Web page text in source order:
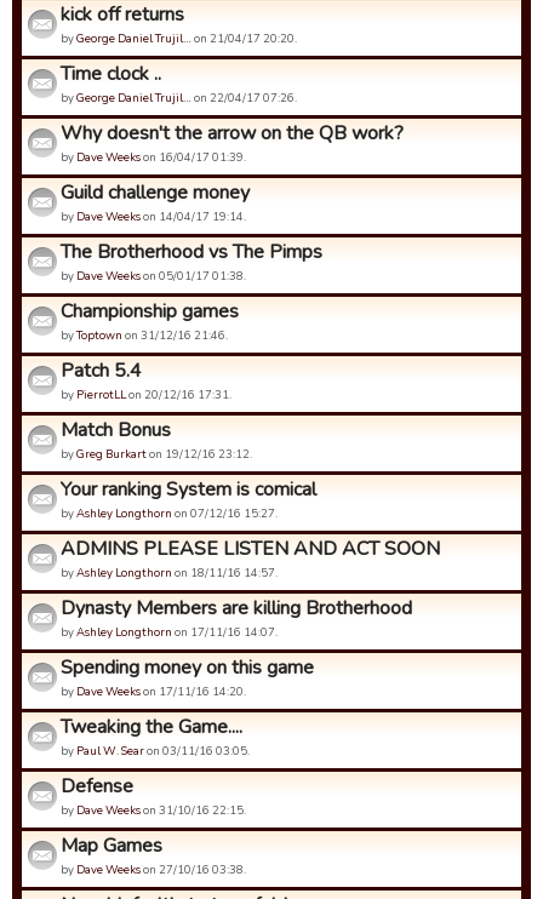
kick off returns
byGeorge Daniel Trujil… on 21/04/17 20:20.
Time clock ..
byGeorge Daniel Trujil… on 22/04/17 07:26.
Why doesn't the arrow on the QB work?
by Dave Weekson 16/04/17 01:39.
Guild challenge money
by Dave Weekson 14/04/17 19:14.
The Brotherhood vs The Pimps
by Dave Weekson 05/01/17 01:38.
Championship games
byToptown on 31/12/16 21:46.
Patch 5.4
by PierrotLLon 20/12/16 17:31.
Match Bonus
byGreg Burkarton 19/12/16 23:12.
Your ranking System is comical
byAshley Longthorn on 07/12/16 15:27.
ADMINS PLEASE LISTEN AND ACT SOON
byAshley Longthorn on 18/11/16 14:57.
Dynasty Members are killing Brotherhood
byAshley Longthorn on 17/11/16 14:07.
Spending money on this game
by Dave Weekson 17/11/16 14:20.
Tweaking the Game....
by Paul W. Searon 03/11/16 03:05.
Defense
by Dave Weekson 31/10/16 22:15.
Map Games
by Dave Weekson 27/10/16 03:38.